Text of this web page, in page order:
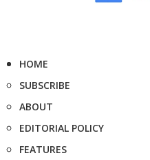
HOME
SUBSCRIBE
ABOUT
EDITORIAL POLICY
FEATURES